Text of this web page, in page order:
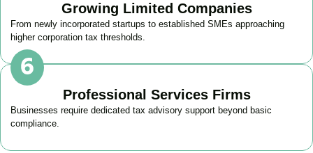
Growing Limited Companies
From newly incorporated startups to established SMEs approaching
higher corporation tax thresholds.
Professional Services Firms
Businesses require dedicated tax advisory support beyond basic
compliance.